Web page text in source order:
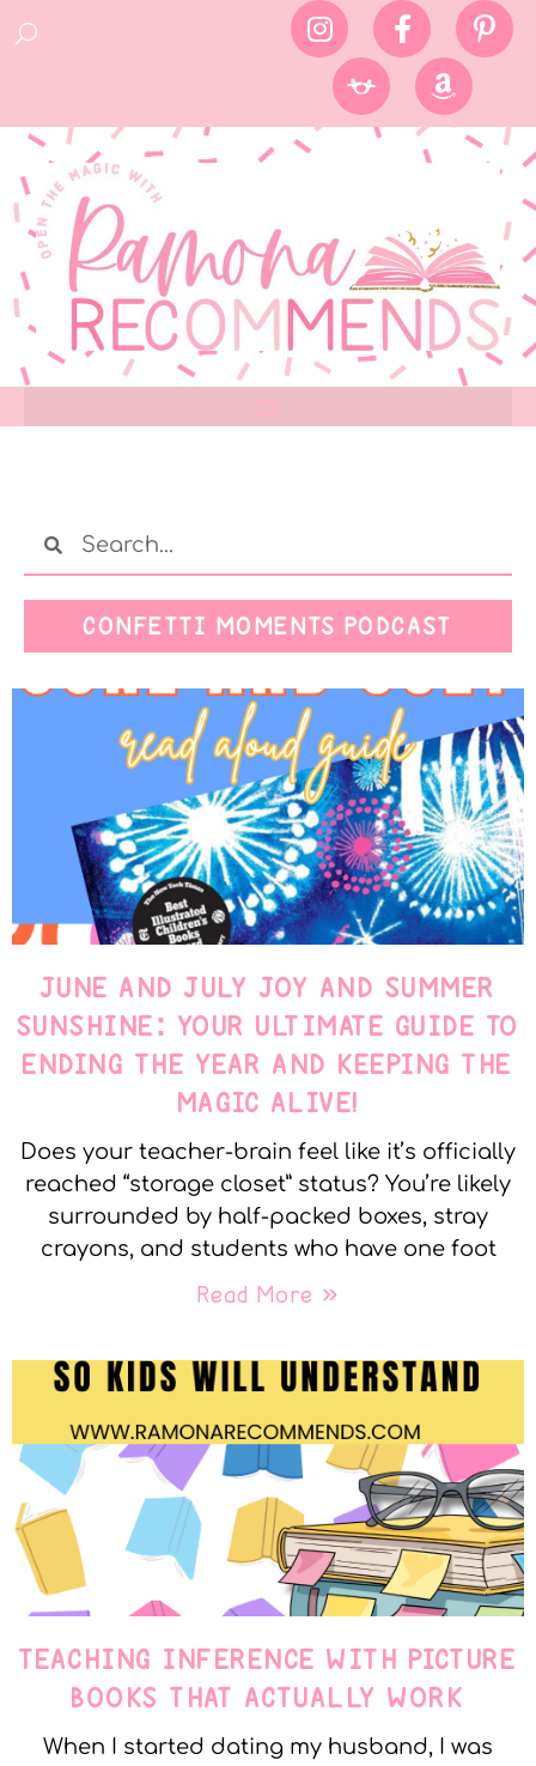
CONFETTI MOMENTS PODCAST
JUNE AND JULY JOY AND SUMMER
SUNSHINE: YOUR ULTIMATE GUIDE TO
ENDING THE YEAR AND KEEPING THE
MAGIC ALIVE!
Does your teacher-brain feel like it’s officially
reached “storage closet” status? You’re likely
surrounded by half-packed boxes, stray
crayons, and students who have one foot
Read More »
TEACHING INFERENCE WITH PICTURE
BOOKS THAT ACTUALLY WORK
When I started dating my husband, I was